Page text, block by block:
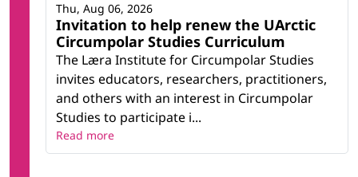
Invitation to help renew the UArctic
Circumpolar Studies Curriculum
The Læra Institute for Circumpolar Studies
invites educators, researchers, practitioners,
and others with an interest in Circumpolar
Studies to participate i...
Thu, Aug 06, 2026
Read more